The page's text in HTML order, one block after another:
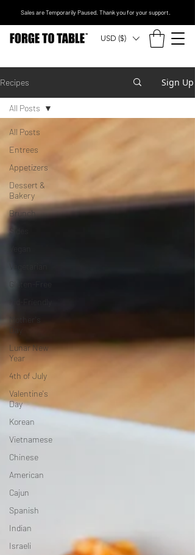
USD ($)
Sales are Temporarily Paused. Thank you for your support.
Recipes Sign Up
All Posts
Entrees
Appetizers
Dessert &
Bakery
Brunch
Lunar New
Year
4th of July
Valentine's
Day
Korean
Vietnamese
Chinese
American
Cajun
Spanish
Indian
Israeli
All Posts